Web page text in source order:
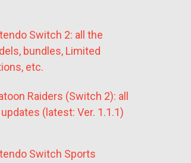
Switch 2: all the
bundles, Limited
etc.
Raiders (Switch 2): all
(latest: Ver. 1.1.1)
Switch Sports